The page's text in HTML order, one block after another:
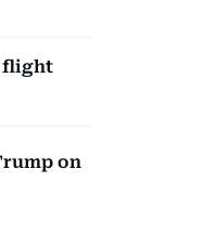
flight
on